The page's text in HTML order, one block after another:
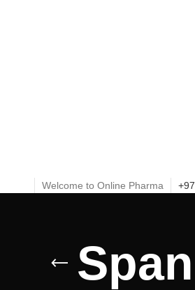
Welcome to Online Pharma